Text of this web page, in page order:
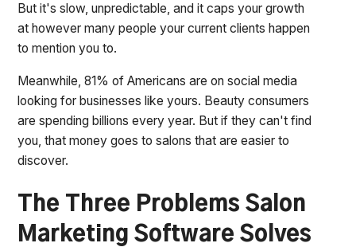
But it's slow, unpredictable, and it caps your growth
at however many people your current clients happen
to mention you to.
Meanwhile, 81% of Americans are on social media
looking for businesses like yours. Beauty consumers
are spending billions every year. But if they can't find
you, that money goes to salons that are easier to
discover.
The Three Problems Salon
Marketing Software Solves